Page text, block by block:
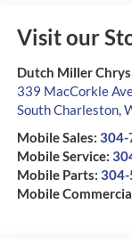
Visit our
Dutch Miller
339 MacCorkle
South Charleston,
Mobile Sales: 304-
Mobile Service:
Mobile Parts:
Mobile